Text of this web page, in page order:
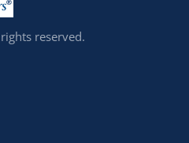
reserved.